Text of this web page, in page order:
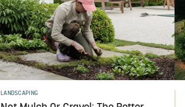
LANDSCAPING